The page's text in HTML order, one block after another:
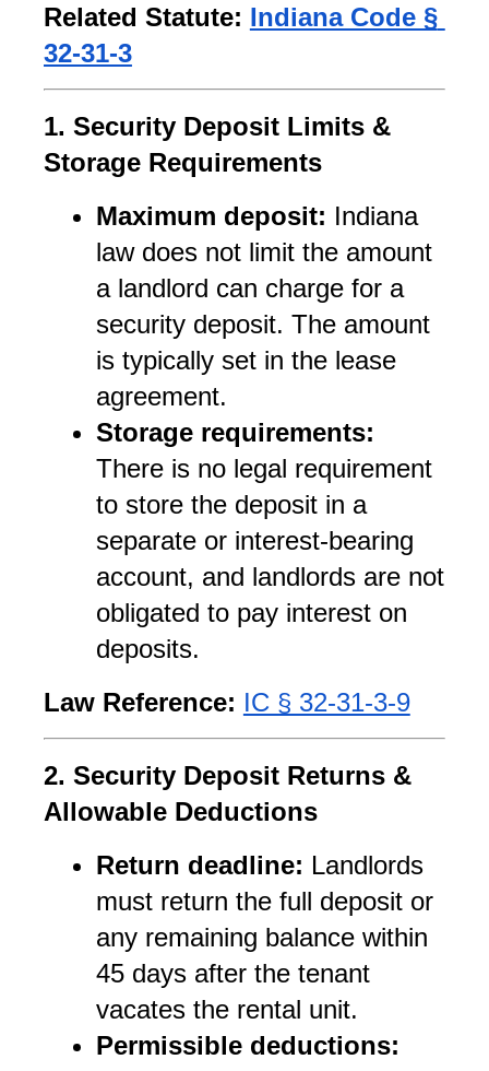
Related Statute: Indiana Code §
32-31-3
1. Security Deposit Limits &
Storage Requirements
Maximum deposit: Indiana
law does not limit the amount
a landlord can charge for a
security deposit. The amount
is typically set in the lease
agreement.
Storage requirements:
There is no legal requirement
to store the deposit in a
separate or interest-bearing
account, and landlords are not
obligated to pay interest on
deposits.
Law Reference: IC § 32-31-3-9
2. Security Deposit Returns &
Allowable Deductions
Return deadline: Landlords
must return the full deposit or
any remaining balance within
45 days after the tenant
vacates the rental unit.
Permissible deductions: